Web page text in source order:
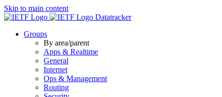
Skip to main content
Datatracker
Groups
By area/parent
Apps & Realtime
General
Internet
Ops & Management
Routing